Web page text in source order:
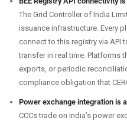
The Grid Controller of India
issuance infrastructure. Every
connect to this registry via API
transfer in real time. Platforms
exports, or periodic
compliance obligation that
Power exchange integration is
CCCs trade on India’s power